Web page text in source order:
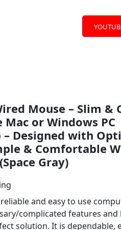
Mouse – Slim &
or Windows PC
Designed with
& Comfortable
Gray)
and easy to use
complicated features
solution. It is dependable,